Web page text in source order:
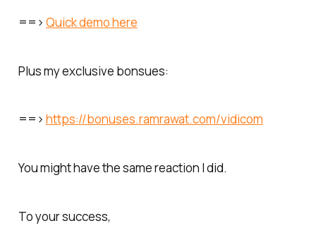
==> Quick demo here
Plus my exclusive bonsues:
==> https://bonuses.ramrawat.com/vidicom
You might have the same reaction I did.
To your success,